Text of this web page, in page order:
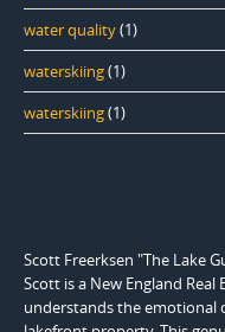
water quality(1)
waterskiing(1)
waterskiing(1)
Scott Freerksen "The Lake
Scott is a New England
understands the emotional